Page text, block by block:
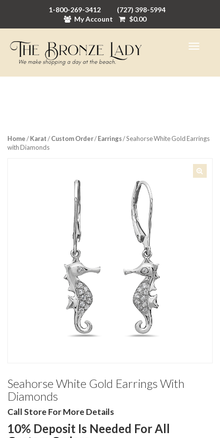
1-800-269-3412
(727) 398-5994
My Account
$0.00
Home/Karat/Custom Order/Earrings/ Seahorse White Gold Earrings
with Diamonds
Seahorse White Gold Earrings With
Diamonds
Call Store For More Details
10% Deposit Is Needed For All